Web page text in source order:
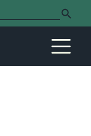
Search Button